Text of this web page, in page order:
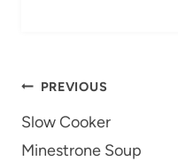
Post
navigation
PREVIOUS
Slow Cooker
Minestrone Soup